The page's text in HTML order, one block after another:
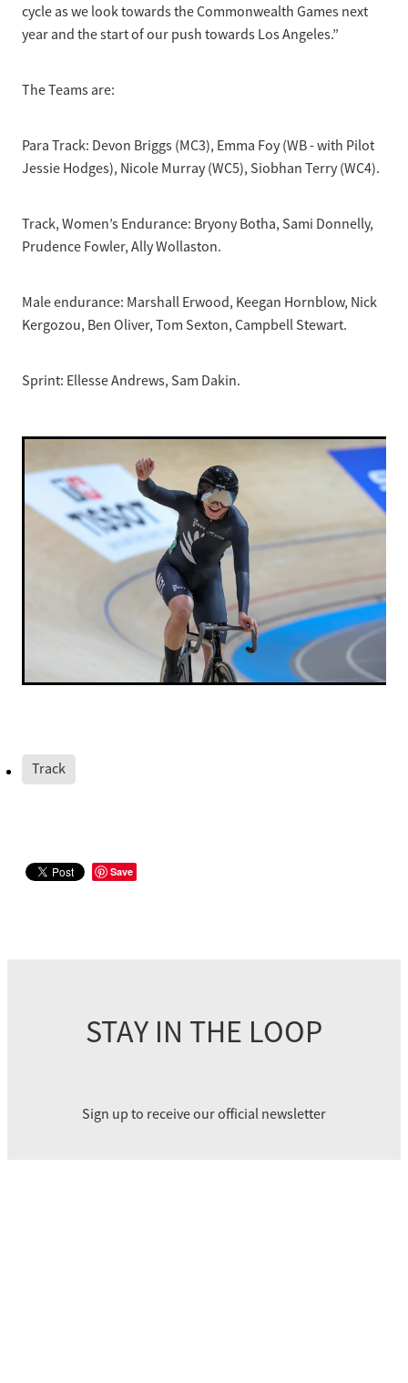
cycle as we look towards the Commonwealth Games next
year and the start of our push towards Los Angeles.”
The Teams are:
Para Track: Devon Briggs (MC3), Emma Foy (WB - with Pilot
Jessie Hodges), Nicole Murray (WC5), Siobhan Terry (WC4).
Track, Women’s Endurance: Bryony Botha, Sami Donnelly,
Prudence Fowler, Ally Wollaston.
Male endurance: Marshall Erwood, Keegan Hornblow, Nick
Kergozou, Ben Oliver, Tom Sexton, Campbell Stewart.
Sprint: Ellesse Andrews, Sam Dakin.
Track
Save
STAY IN THE LOOP
Sign up to receive our official newsletter